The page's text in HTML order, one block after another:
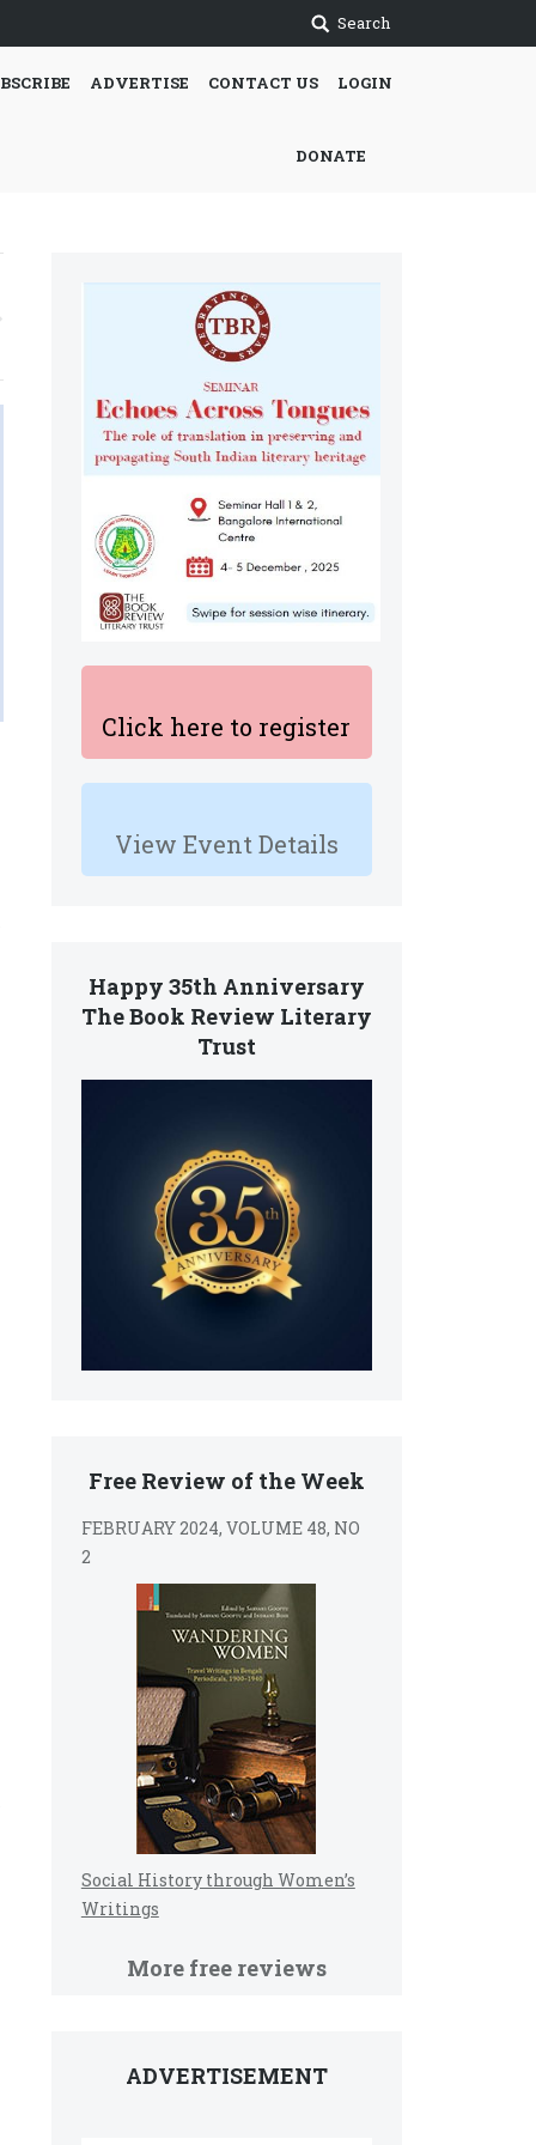
Search
ADVERTISE CONTACT US LOGIN
DONATE
Click here to register
View Event Details
Happy 35th Anniversary
The Book Review Literary
Trust
Free Review of the Week
FEBRUARY 2024, VOLUME 48, NO
2
Social History through Women’s
Writings
More free reviews
ADVERTISEMENT